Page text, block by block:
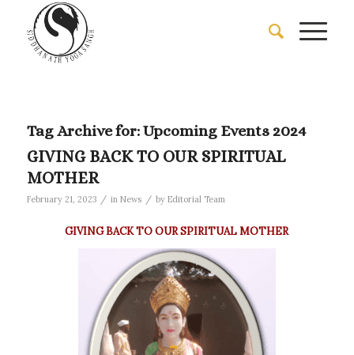
Tag Archive for:Upcoming Events 2024
GIVING BACK TO OUR SPIRITUAL
MOTHER
February 21, 2023 / in News / by Editorial Team
GIVING BACK TO OUR SPIRITUAL MOTHER